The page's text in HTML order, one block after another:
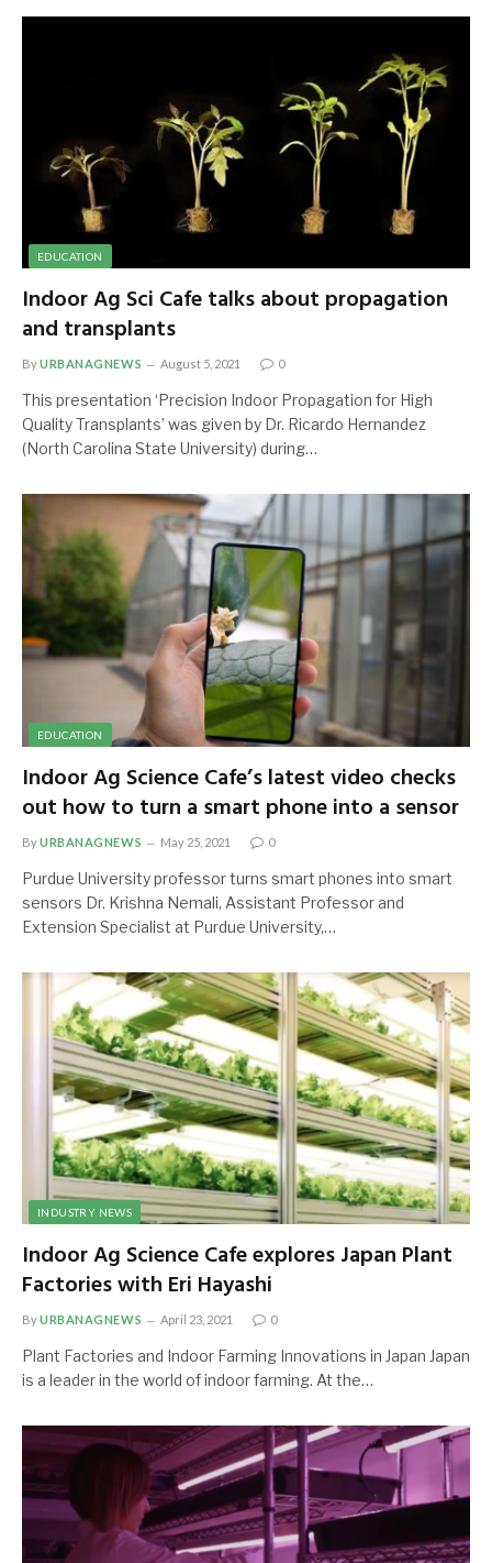
EDUCATION
Indoor Ag Sci Cafe talks about propagation
and transplants
ByURBANAGNEWS August 5, 2021 0
This presentation ‘Precision Indoor Propagation for High
Quality Transplants’ was given by Dr. Ricardo Hernandez
(North Carolina State University) during…
EDUCATION
Indoor Ag Science Cafe’s latest video checks
out how to turn a smart phone into a sensor
ByURBANAGNEWS May 25, 2021 0
Purdue University professor turns smart phones into smart
sensors Dr. Krishna Nemali, Assistant Professor and
Extension Specialist at Purdue University,…
INDUSTRY NEWS
Indoor Ag Science Cafe explores Japan Plant
Factories with Eri Hayashi
ByURBANAGNEWS April 23, 2021 0
Plant Factories and Indoor Farming Innovations in Japan Japan
is a leader in the world of indoor farming. At the…